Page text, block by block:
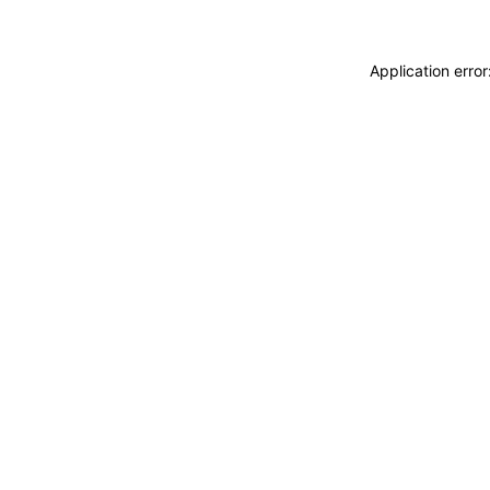
Application